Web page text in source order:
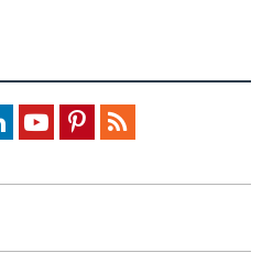
LinkedInYoutubePinterestFeed